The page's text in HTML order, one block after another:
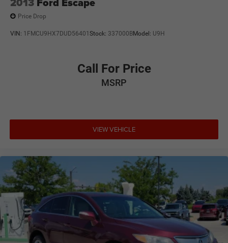
Price Drop
VIN: 1FMCU9HX7DUD56401 Stock: 337000BModel: U9H
Call For Price
MSRP
VIEW VEHICLE